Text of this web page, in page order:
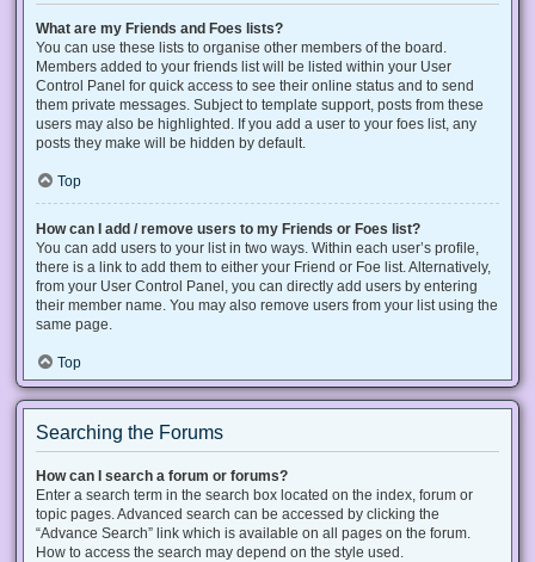
What are my Friends and Foes lists?
You can use these lists to organise other members of the board.
Members added to your friends list will be listed within your User
Control Panel for quick access to see their online status and to send
them private messages. Subject to template support, posts from these
users may also be highlighted. If you add a user to your foes list, any
posts they make will be hidden by default.
Top
How can I add / remove users to my Friends or Foes list?
You can add users to your list in two ways. Within each user’s profile,
there is a link to add them to either your Friend or Foe list. Alternatively,
from your User Control Panel, you can directly add users by entering
their member name. You may also remove users from your list using the
same page.
Top
Searching the Forums
How can I search a forum or forums?
Enter a search term in the search box located on the index, forum or
topic pages. Advanced search can be accessed by clicking the
“Advance Search” link which is available on all pages on the forum.
How to access the search may depend on the style used.